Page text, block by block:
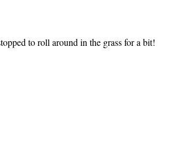
to roll around in the grass for a bit!